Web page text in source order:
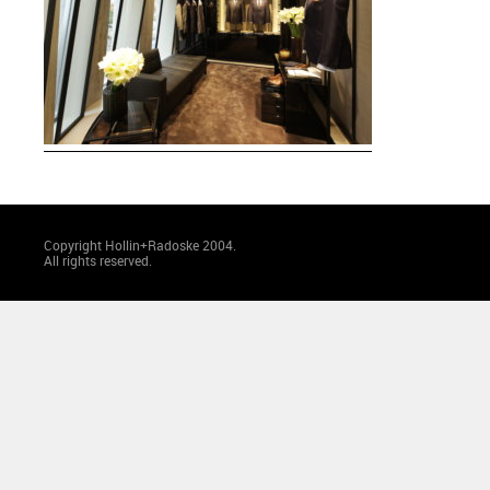
Copyright Hollin+Radoske 2004.
All rights reserved.